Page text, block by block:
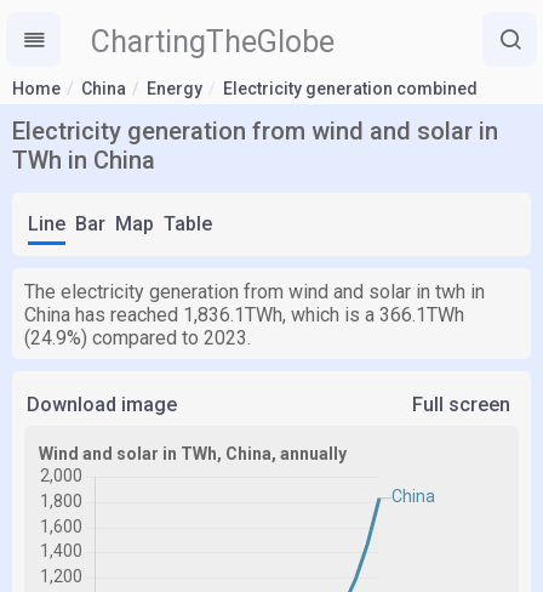
ChartingTheGlobe
Home China Energy Electricity generation combined
Electricity generation from wind and solar in
TWh in China
Line Bar Map Table
The electricity generation from wind and solar in twh in
China has reached 1,836.1TWh, which is a 366.1TWh
(24.9%) compared to 2023.
Download image Full screen